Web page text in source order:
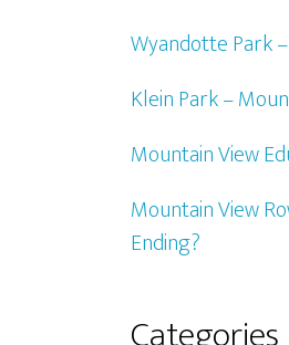
Wyandotte Park
Klein Park –
Mountain View
Mountain View
Ending?